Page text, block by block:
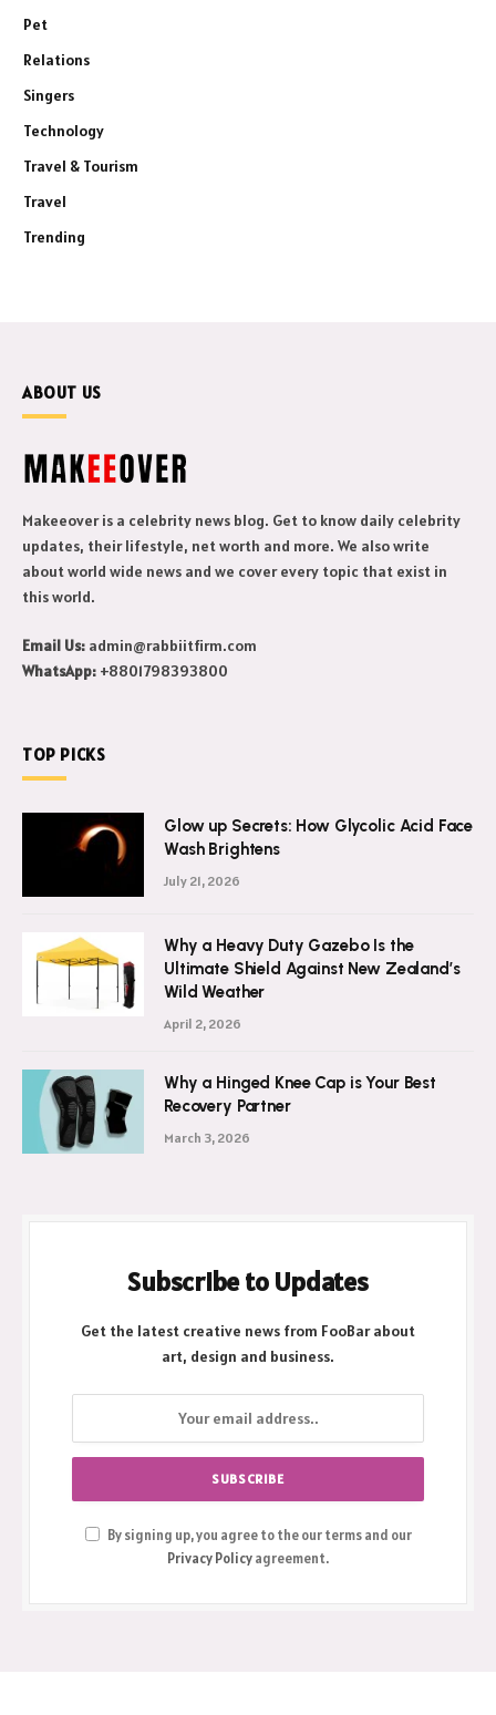
Pet
Relations
Singers
Technology
Travel & Tourism
Travel
Trending
ABOUT US
Makeeover is a celebrity news blog. Get to know daily celebrity
updates, their lifestyle, net worth and more. We also write
about world wide news and we cover every topic that exist in
this world.
Email Us: admin@rabbiitfirm.com
WhatsApp: +8801798393800
TOP PICKS
Glow up Secrets: How Glycolic Acid Face
Wash Brightens
July 21, 2026
Why a Heavy Duty Gazebo Is the
Ultimate Shield Against New Zealand’s
Wild Weather
April 2, 2026
Why a Hinged Knee Cap is Your Best
Recovery Partner
March 3, 2026
Subscribe to Updates
Get the latest creative news from FooBar about
art, design and business.
By signing up, you agree to the our terms and our
Privacy Policyagreement.